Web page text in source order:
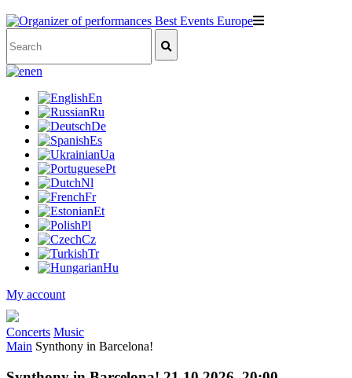
en
En
Ru
De
Es
Ua
Pt
Nl
Fr
Et
Pl
Cz
Tr
Hu
My account
Concerts Music
Main Synthony in Barcelona!